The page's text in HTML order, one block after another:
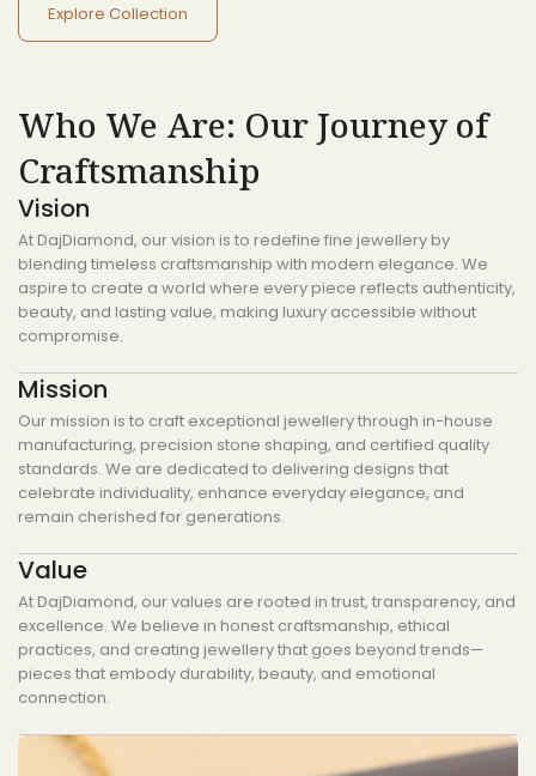
Explore Collection
Who We Are: Our Journey of
Craftsmanship
Vision
At DajDiamond, our vision is to redefine fine jewellery by
blending timeless craftsmanship with modern elegance. We
aspire to create a world where every piece reflects authenticity,
beauty, and lasting value, making luxury accessible without
compromise.
Mission
Our mission is to craft exceptional jewellery through in-house
manufacturing, precision stone shaping, and certified quality
standards. We are dedicated to delivering designs that
celebrate individuality, enhance everyday elegance, and
remain cherished for generations.
Value
At DajDiamond, our values are rooted in trust, transparency, and
excellence. We believe in honest craftsmanship, ethical
practices, and creating jewellery that goes beyond trends—
pieces that embody durability, beauty, and emotional
connection.